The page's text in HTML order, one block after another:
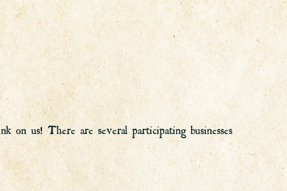
us! There are several participating businesses